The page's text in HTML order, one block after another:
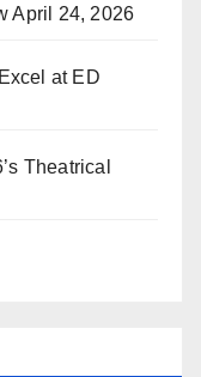
April 24, 2026
at ED
Theatrical